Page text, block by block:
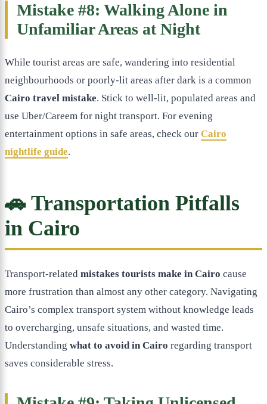
Mistake #8: Walking Alone in
Unfamiliar Areas at Night
While tourist areas are safe, wandering into residential
neighbourhoods or poorly-lit areas after dark is a common
Cairo travel mistake. Stick to well-lit, populated areas and
use Uber/Careem for night transport. For evening
entertainment options in safe areas, check our Cairo
nightlife guide.
🚗 Transportation Pitfalls
in Cairo
Transport-related mistakes tourists make in Cairo cause
more frustration than almost any other category. Navigating
Cairo’s complex transport system without knowledge leads
to overcharging, unsafe situations, and wasted time.
Understanding what to avoid in Cairo regarding transport
saves considerable stress.